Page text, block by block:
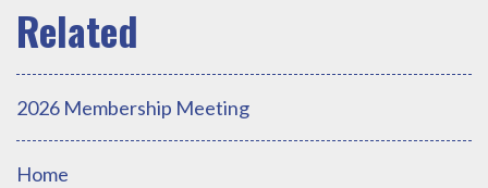
2026 Membership Meeting
Home